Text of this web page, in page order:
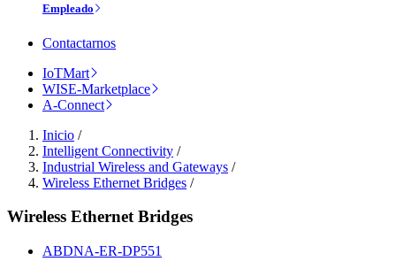
Empleado
Contactarnos
IoTMart
WISE-Marketplace
A-Connect
Inicio /
Intelligent Connectivity /
Industrial Wireless and Gateways /
Wireless Ethernet Bridges /
Wireless Ethernet Bridges
ABDNA-ER-DP551